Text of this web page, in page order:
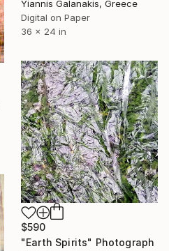
Yiannis Galanakis, Greece
Digital on Paper
36 x 24 in
$590
"Earth Spirits" Photograph